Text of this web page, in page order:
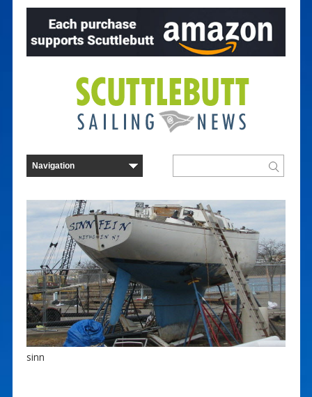
sinn